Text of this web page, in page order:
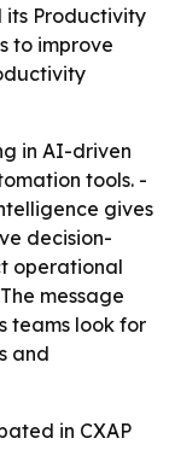
its Productivity
to improve
in AI-driven
tools. -
gives
decision-
operational
message
teams look for
and
in CXAP